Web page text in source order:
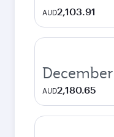
AUD2,103.91
December
AUD2,180.65